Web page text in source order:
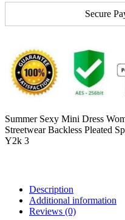
Secure
Summer Sexy Mini Dress
Streetwear Backless Pleated
Y2k 3
Description
Additional information
Reviews (0)